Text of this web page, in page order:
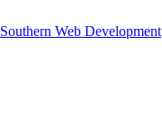
Southern Web Development